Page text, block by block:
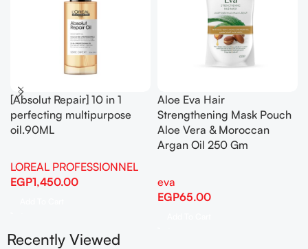
[Absolut Repair] 10 in 1
perfecting multipurpose
oil.90ML
LOREAL PROFESSIONNEL
EGP1,450.00
Aloe Eva Hair
Strengthening Mask Pouch
Aloe Vera & Moroccan
Argan Oil 250 Gm
eva
EGP65.00
Recently Viewed